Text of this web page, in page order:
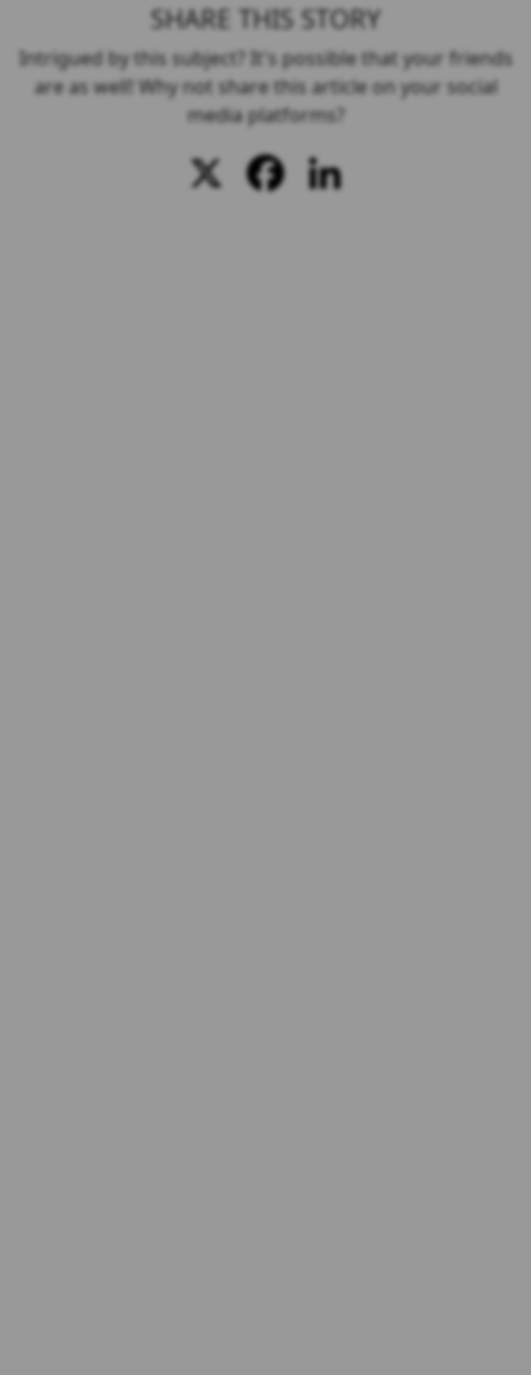
SHARE THIS STORY
Intrigued by this subject? It's possible that your friends
are as well! Why not share this article on your social
media platforms?
Facebook